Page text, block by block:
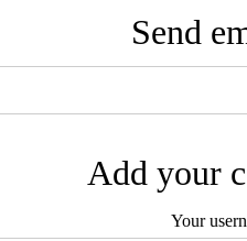
Send
Add your
Your